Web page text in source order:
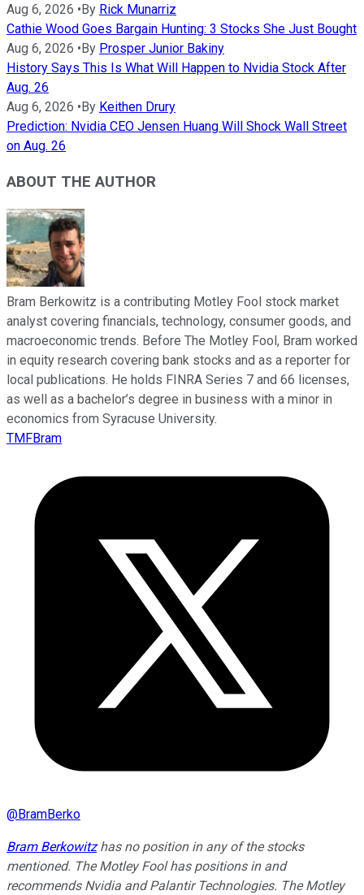
Aug 6, 2026 •By Rick Munarriz
Cathie Wood Goes Bargain Hunting: 3 Stocks She Just Bought
Aug 6, 2026 •By Prosper Junior Bakiny
History Says This Is What Will Happen to Nvidia Stock After
Aug. 26
Aug 6, 2026 •By Keithen Drury
Prediction: Nvidia CEO Jensen Huang Will Shock Wall Street
on Aug. 26
ABOUT THE AUTHOR
Bram Berkowitz is a contributing Motley Fool stock market
analyst covering financials, technology, consumer goods, and
macroeconomic trends. Before The Motley Fool, Bram worked
in equity research covering bank stocks and as a reporter for
local publications. He holds FINRA Series 7 and 66 licenses,
as well as a bachelor’s degree in business with a minor in
economics from Syracuse University.
TMFBram
@BramBerko
Bram Berkowitzhas no position in any of the stocks
mentioned. The Motley Fool has positions in and
recommends Nvidia and Palantir Technologies. The Motley